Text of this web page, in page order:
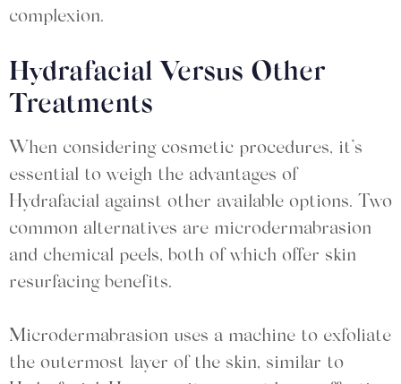
complexion.
Hydrafacial Versus Other
Treatments
When considering cosmetic procedures, it’s
essential to weigh the advantages of
Hydrafacial against other available options. Two
common alternatives are microdermabrasion
and chemical peels, both of which offer skin
resurfacing benefits.
Microdermabrasion uses a machine to exfoliate
the outermost layer of the skin, similar to